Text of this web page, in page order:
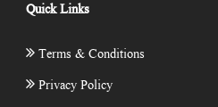
Quick Links
Terms & Conditions
Privacy Policy